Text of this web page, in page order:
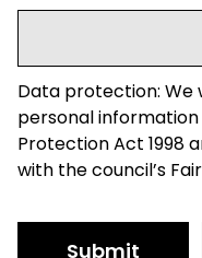
Data protection: We
personal
Protection Act 1998
with the council’s
Submit